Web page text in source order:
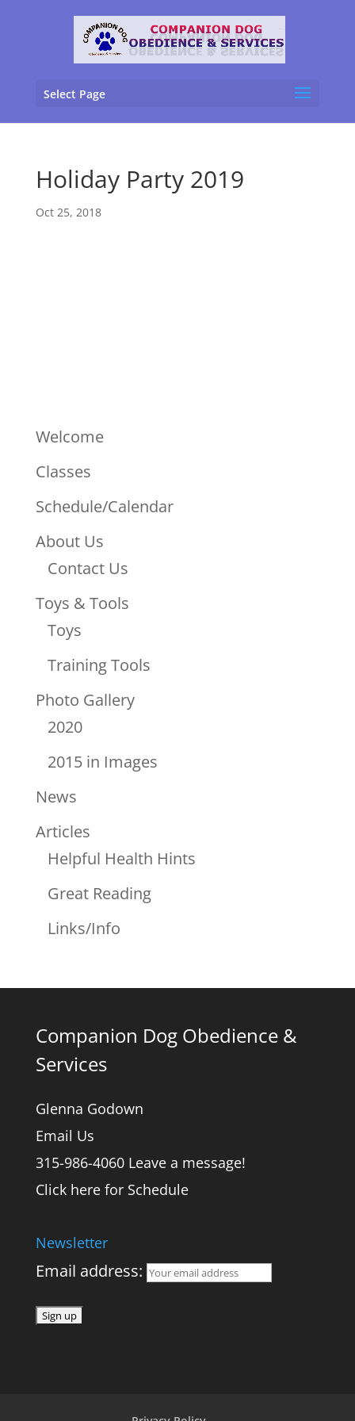
Select Page
Holiday Party 2019
Oct 25, 2018
Welcome
Classes
Schedule/Calendar
About Us
Contact Us
Toys & Tools
Toys
Training Tools
Photo Gallery
2020
2015 in Images
News
Articles
Helpful Health Hints
Great Reading
Links/Info
Companion Dog Obedience &
Services
Glenna Godown
Email Us
315-986-4060 Leave a message!
Click here for Schedule
Newsletter
Email address: